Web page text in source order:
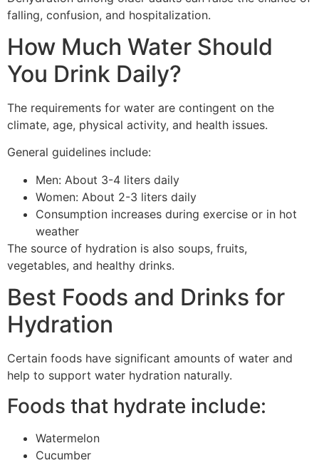
falling, confusion, and hospitalization.
How Much Water Should
You Drink Daily?
The requirements for water are contingent on the
climate, age, physical activity, and health issues.
General guidelines include:
Men: About 3-4 liters daily
Women: About 2-3 liters daily
Consumption increases during exercise or in hot
weather
The source of hydration is also soups, fruits,
vegetables, and healthy drinks.
Best Foods and Drinks for
Hydration
Certain foods have significant amounts of water and
help to support water hydration naturally.
Foods that hydrate include:
Watermelon
Cucumber